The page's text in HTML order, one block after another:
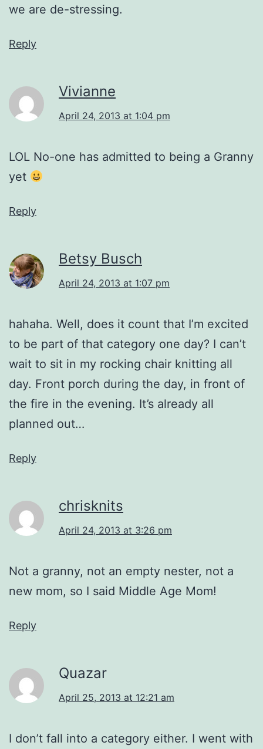
we are de-stressing.
Reply
Vivianne
April 24, 2013 at 1:04 pm
LOL No-one has admitted to being a Granny
yet
Reply
Betsy Busch
April 24, 2013 at 1:07 pm
hahaha. Well, does it count that I’m excited
to be part of that category one day? I can’t
wait to sit in my rocking chair knitting all
day. Front porch during the day, in front of
the fire in the evening. It’s already all
planned out…
Reply
chrisknits
April 24, 2013 at 3:26 pm
Not a granny, not an empty nester, not a
new mom, so I said Middle Age Mom!
Reply
Quazar
April 25, 2013 at 12:21 am
I don’t fall into a category either. I went with